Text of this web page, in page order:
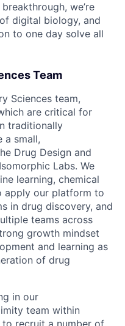
we’re
digital biology, and
to one day solve all
Team
Sciences team,
are critical for
traditionally
a small,
Drug Design and
Labs. We
learning, chemical
apply our platform to
in drug discovery, and
teams across
growth mindset
and learning as
of drug
in our
team within